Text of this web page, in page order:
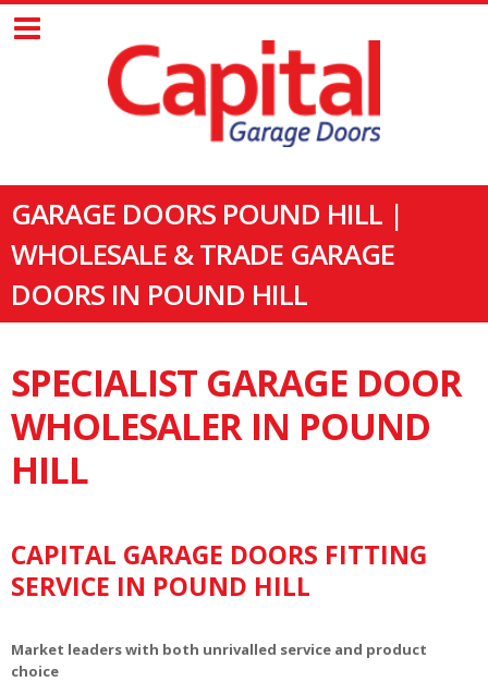
GARAGE DOORS POUND HILL |
WHOLESALE & TRADE GARAGE
DOORS IN POUND HILL
SPECIALIST GARAGE DOOR
WHOLESALER IN POUND
HILL
CAPITAL GARAGE DOORS FITTING
SERVICE IN POUND HILL
Market leaders with both unrivalled service and product
choice